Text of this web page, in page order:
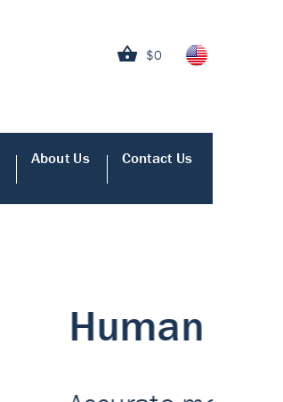
$0
About Us Contact Us